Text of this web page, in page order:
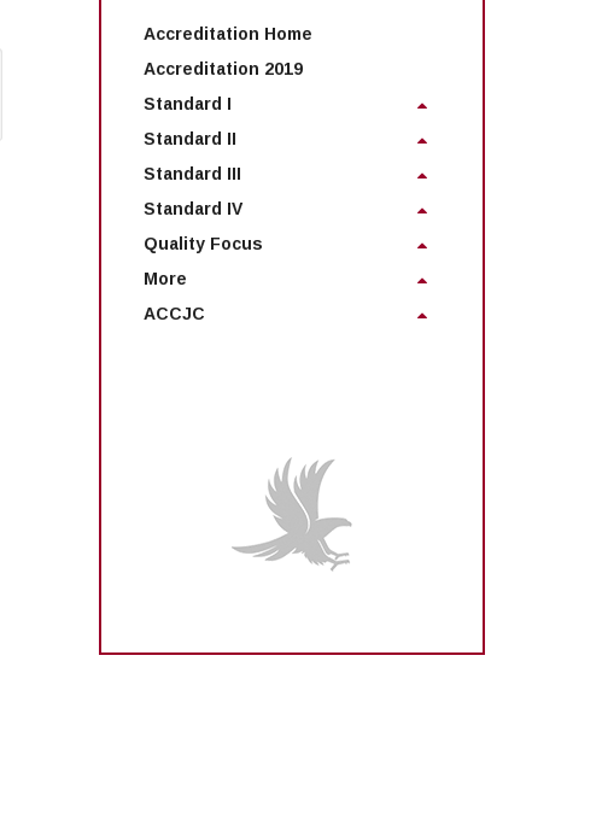
Accreditation Home
Accreditation 2019
Standard I
Standard II
Standard III
Standard IV
Quality Focus
More
ACCJC